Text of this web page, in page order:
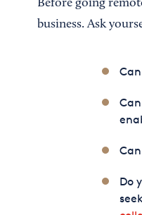
Before going
business. Ask
Do